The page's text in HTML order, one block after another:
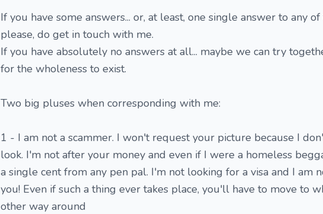
If you have some answers... or, at least, one single answer to any
please, do get in touch with me.
If you have absolutely no answers at all... maybe we can try
for the wholeness to exist.
Two big pluses when corresponding with me:
1 - I am not a scammer. I won't request your picture because I
look. I'm not after your money and even if I were a homeless
a single cent from any pen pal. I'm not looking for a visa and I am
you! Even if such a thing ever takes place, you'll have to move to
other way around